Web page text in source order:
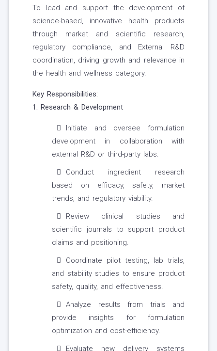
To lead and support the development of
science-based, innovative health products
through market and scientific research,
regulatory compliance, and External R&D
coordination, driving growth and relevance in
the health and wellness category.
Key Responsibilities:
1. Research & Development
Initiate and oversee formulation
development in collaboration with
external R&D or third-party labs.
Conduct ingredient research
based on efficacy, safety, market
trends, and regulatory viability.
Review clinical studies and
scientific journals to support product
claims and positioning.
Coordinate pilot testing, lab trials,
and stability studies to ensure product
safety, quality, and effectiveness.
Analyze results from trials and
provide insights for formulation
optimization and cost-efficiency.
Evaluate new delivery systems